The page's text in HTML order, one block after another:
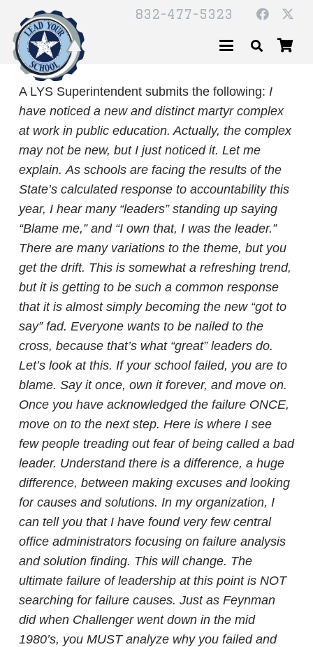
832-477-5323
A LYS Superintendent submits the following: I
have noticed a new and distinct martyr complex
at work in public education. Actually, the complex
may not be new, but I just noticed it. Let me
explain. As schools are facing the results of the
State’s calculated response to accountability this
year, I hear many “leaders” standing up saying
“Blame me,” and “I own that, I was the leader.”
There are many variations to the theme, but you
get the drift. This is somewhat a refreshing trend,
but it is getting to be such a common response
that it is almost simply becoming the new “got to
say” fad. Everyone wants to be nailed to the
cross, because that’s what “great” leaders do.
Let’s look at this. If your school failed, you are to
blame. Say it once, own it forever, and move on.
Once you have acknowledged the failure ONCE,
move on to the next step. Here is where I see
few people treading out fear of being called a bad
leader. Understand there is a difference, a huge
difference, between making excuses and looking
for causes and solutions. In my organization, I
can tell you that I have found very few central
office administrators focusing on failure analysis
and solution finding. This will change. The
ultimate failure of leadership at this point is NOT
searching for failure causes. Just as Feynman
did when Challenger went down in the mid
1980’s, you MUST analyze why you failed and